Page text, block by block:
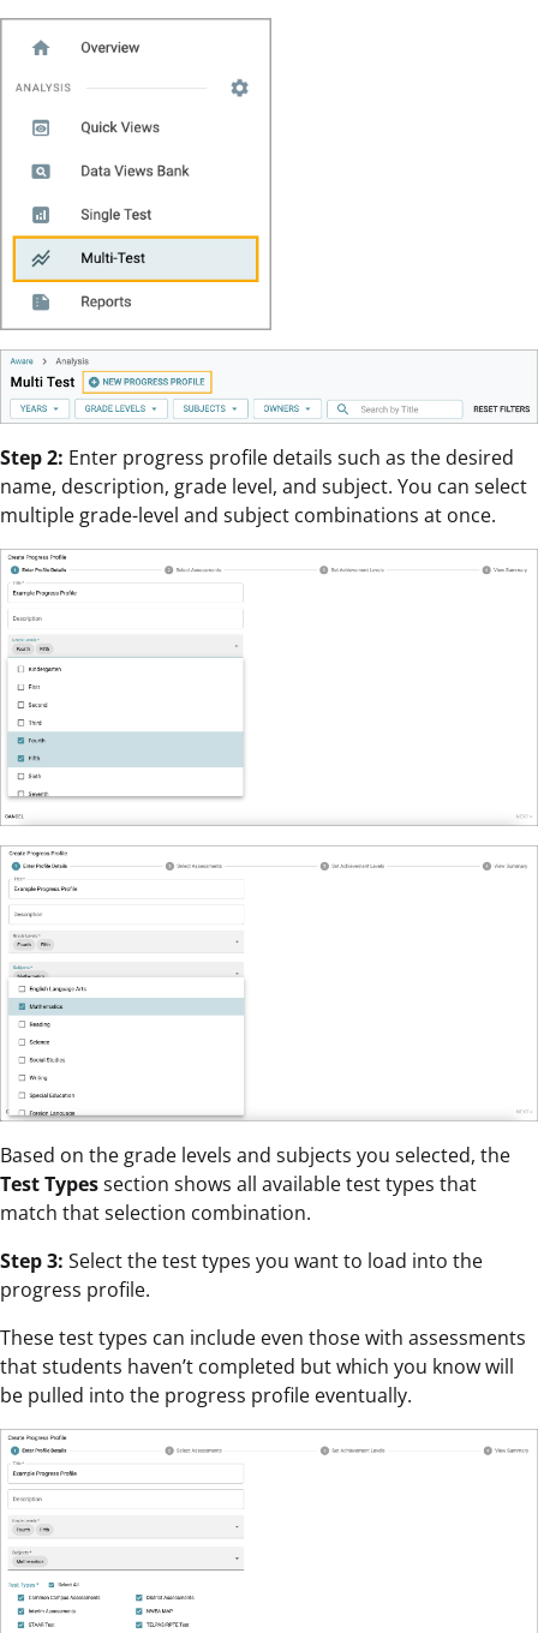
Step 2: Enter progress profile details such as the desired
name, description, grade level, and subject. You can select
multiple grade-level and subject combinations at once.
Based on the grade levels and subjects you selected, the
Test Typessection shows all available test types that
match that selection combination.
Step 3: Select the test types you want to load into the
progress profile.
These test types can include even those with assessments
that students haven’t completed but which you know will
be pulled into the progress profile eventually.